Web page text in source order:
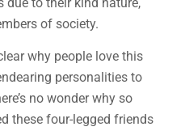
of society.
why people love this
personalities to
no wonder why so
these four-legged friends